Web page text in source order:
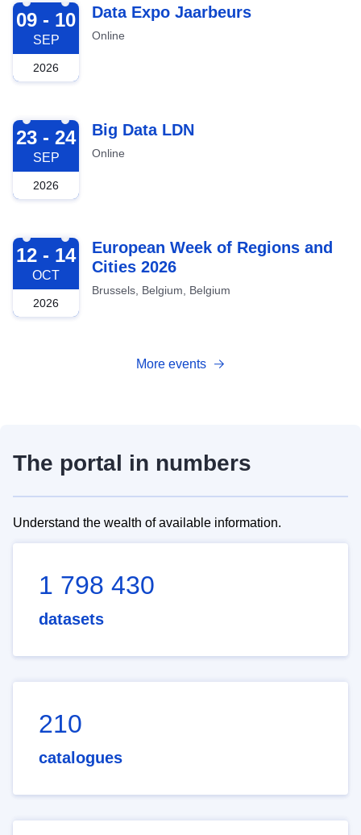
2026-09-09
09 - 10
SEP
2026
Data Expo Jaarbeurs
Online
2026-09-23
23 - 24
SEP
2026
Big Data LDN
Online
2026-10-12
12 - 14
OCT
2026
European Week of Regions and
Cities 2026
Brussels, Belgium, Belgium
More events
The portal in numbers
Understand the wealth of available information.
1 798 430
datasets
210
catalogues